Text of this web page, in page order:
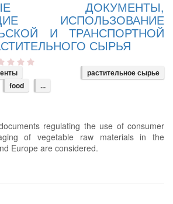
ДОКУМЕНТЫ,
ИСПОЛЬЗОВАНИЕ
И ТРАНСПОРТНОЙ
СЫРЬЯ
растительное сырье
food ...
regulating the use of consumer
of vegetable raw materials in the
Europe are considered.